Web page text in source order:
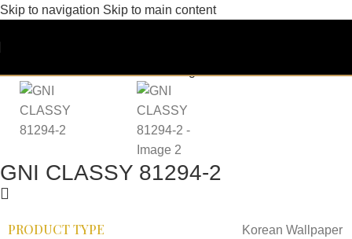
Skip to navigation Skip to main content
GNI CLASSY 81294-2
PRODUCT TYPE Korean Wallpaper